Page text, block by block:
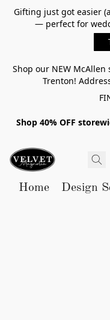
Gifting just got easier
— perfect for
Shop our NEW
Trenton!
Shop 40% OFF
Home Design